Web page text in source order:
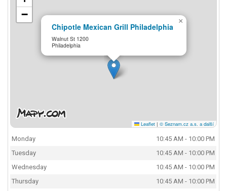
Chipotle Mexican Grill Philadelphia
Walnut St 1200
Philadelphia
×
−
Leaflet | © Seznam.cz a.s. a další
Monday
10:45 AM - 10:00 PM
Tuesday
10:45 AM - 10:00 PM
Wednesday
10:45 AM - 10:00 PM
Thursday
10:45 AM - 10:00 PM